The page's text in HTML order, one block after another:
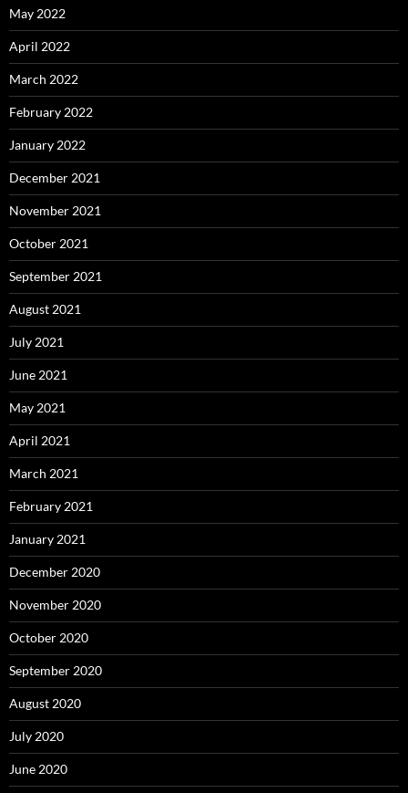
May 2022
April 2022
March 2022
February 2022
January 2022
December 2021
November 2021
October 2021
September 2021
August 2021
July 2021
June 2021
May 2021
April 2021
March 2021
February 2021
January 2021
December 2020
November 2020
October 2020
September 2020
August 2020
July 2020
June 2020